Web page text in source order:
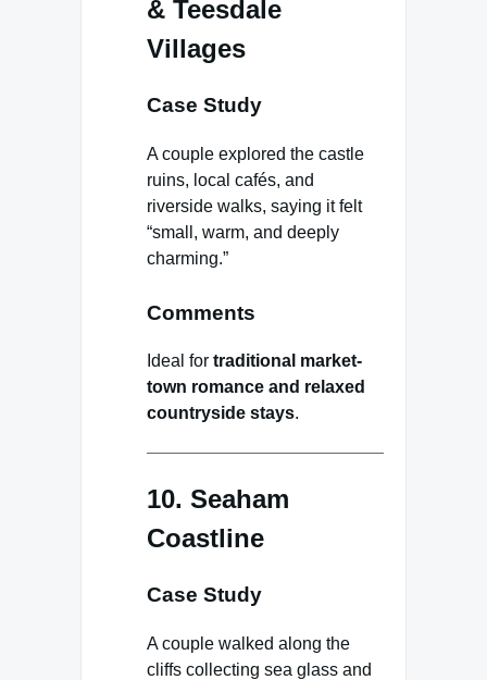
& Teesdale
Villages
Case Study
A couple explored the castle
ruins, local cafés, and
riverside walks, saying it felt
“small, warm, and deeply
charming.”
Comments
Ideal for traditional market-
town romance and relaxed
countryside stays.
10. Seaham
Coastline
Case Study
A couple walked along the
cliffs collecting sea glass and